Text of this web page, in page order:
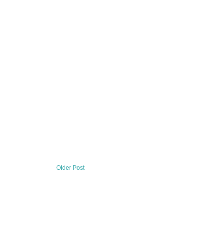
Older Post